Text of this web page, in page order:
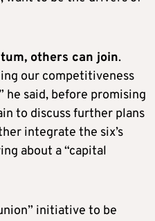
others can join.
our competitiveness
he said, before promising
to discuss further plans
integrate the six’s
about a “capital
initiative to be